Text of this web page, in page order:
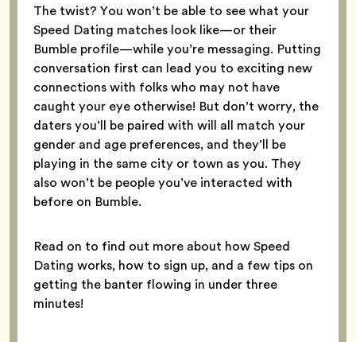
The twist? You won’t be able to see what your
Speed Dating matches look like—or their
Bumble profile—while you’re messaging. Putting
conversation first can lead you to exciting new
connections with folks who may not have
caught your eye otherwise! But don’t worry, the
daters you’ll be paired with will all match your
gender and age preferences, and they’ll be
playing in the same city or town as you. They
also won’t be people you’ve interacted with
before on Bumble.
Read on to find out more about how Speed
Dating works, how to sign up, and a few tips on
getting the banter flowing in under three
minutes!